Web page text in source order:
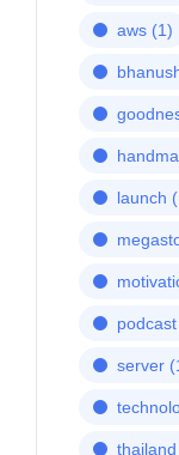
aws (1)
launch
podcast
server
thailand